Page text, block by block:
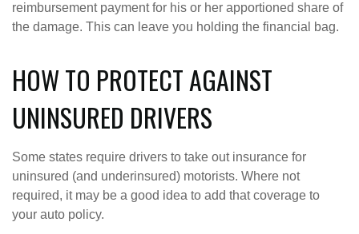
reimbursement payment for his or her apportioned share of
the damage. This can leave you holding the financial bag.
HOW TO PROTECT AGAINST
UNINSURED DRIVERS
Some states require drivers to take out insurance for
uninsured (and underinsured) motorists. Where not
required, it may be a good idea to add that coverage to
your auto policy.